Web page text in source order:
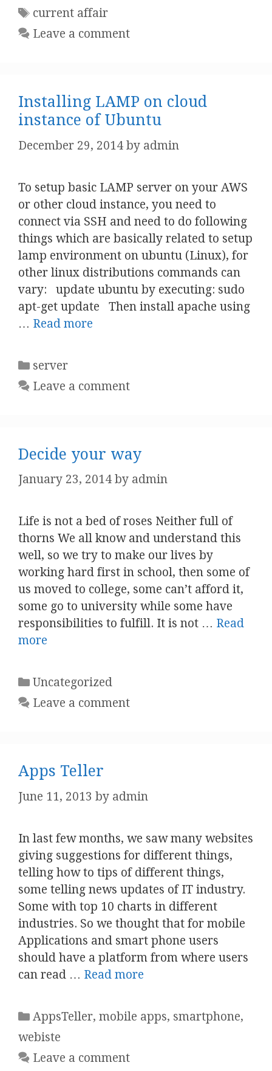
Tags
current affair
Leave a comment
Installing LAMP on cloud
instance of Ubuntu
December 29, 2014 by admin
To setup basic LAMP server on your AWS
or other cloud instance, you need to
connect via SSH and need to do following
things which are basically related to setup
lamp environment on ubuntu (Linux), for
other linux distributions commands can
vary: update ubuntu by executing: sudo
apt-get update Then install apache using
… Read more
Categories
server
Leave a comment
Decide your way
January 23, 2014 by admin
Life is not a bed of roses Neither full of
thorns We all know and understand this
well, so we try to make our lives by
working hard first in school, then some of
us moved to college, some can’t afford it,
some go to university while some have
responsibilities to fulfill. It is not … Read
more
Categories
Uncategorized
Leave a comment
Apps Teller
June 11, 2013 by admin
In last few months, we saw many websites
giving suggestions for different things,
telling how to tips of different things,
some telling news updates of IT industry.
Some with top 10 charts in different
industries. So we thought that for mobile
Applications and smart phone users
should have a platform from where users
can read … Read more
Categories
AppsTeller,mobile apps, smartphone,
webiste
Leave a comment